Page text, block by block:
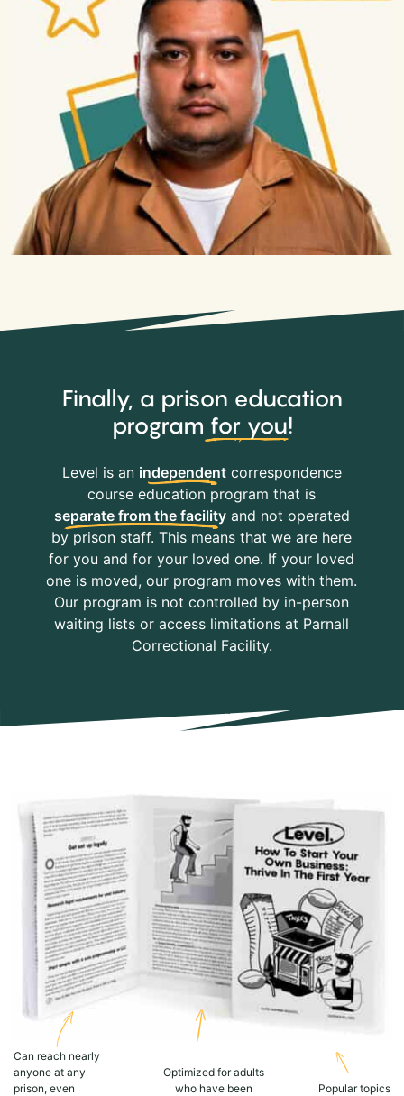
Finally, a prison education
program for you!
Level is an independentcorrespondence
course education program that is
separate from the facilityand not operated
by prison staff. This means that we are here
for you and for your loved one. If your loved
one is moved, our program moves with them.
Our program is not controlled by in-person
waiting lists or access limitations at Parnall
Correctional Facility.
Can reach nearly
anyone at any
prison, even
Optimized for adults
who have been
Popular topics